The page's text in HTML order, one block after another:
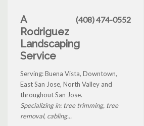
A
Rodriguez
Landscaping
Service
(408) 474-0552
Serving: Buena Vista, Downtown,
East San Jose, North Valley and
throughout San Jose.
Specializing in: tree trimming, tree
removal, cabling...